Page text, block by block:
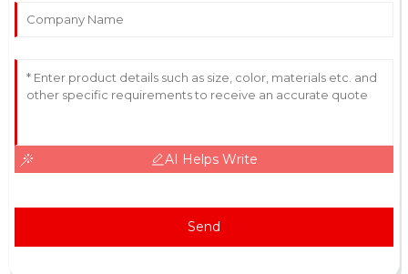
AI Helps Write
Send